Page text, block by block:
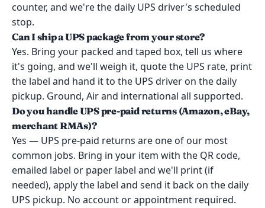
counter, and we're the daily UPS driver's scheduled
stop.
Can I ship a UPS package from your store?
Yes. Bring your packed and taped box, tell us where
it's going, and we'll weigh it, quote the UPS rate, print
the label and hand it to the UPS driver on the daily
pickup. Ground, Air and international all supported.
Do you handle UPS pre-paid returns (Amazon, eBay,
merchant RMAs)?
Yes — UPS pre-paid returns are one of our most
common jobs. Bring in your item with the QR code,
emailed label or paper label and we'll print (if
needed), apply the label and send it back on the daily
UPS pickup. No account or appointment required.